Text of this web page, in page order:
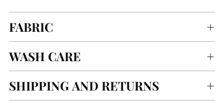
FABRIC
WASH CARE
SHIPPING AND RETURNS